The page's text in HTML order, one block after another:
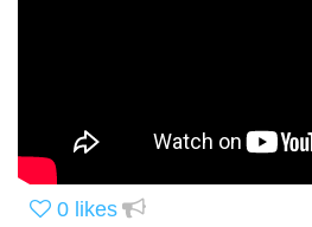
0 likes